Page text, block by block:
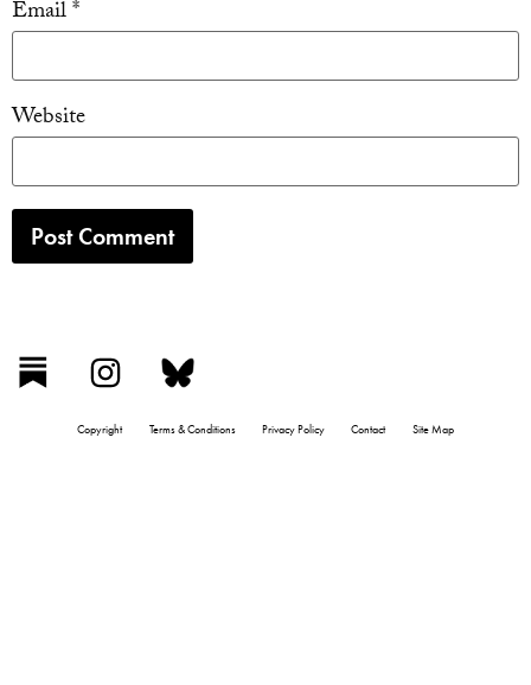
Email*
Website
Copyright Terms & Conditions Privacy Policy Contact Site Map